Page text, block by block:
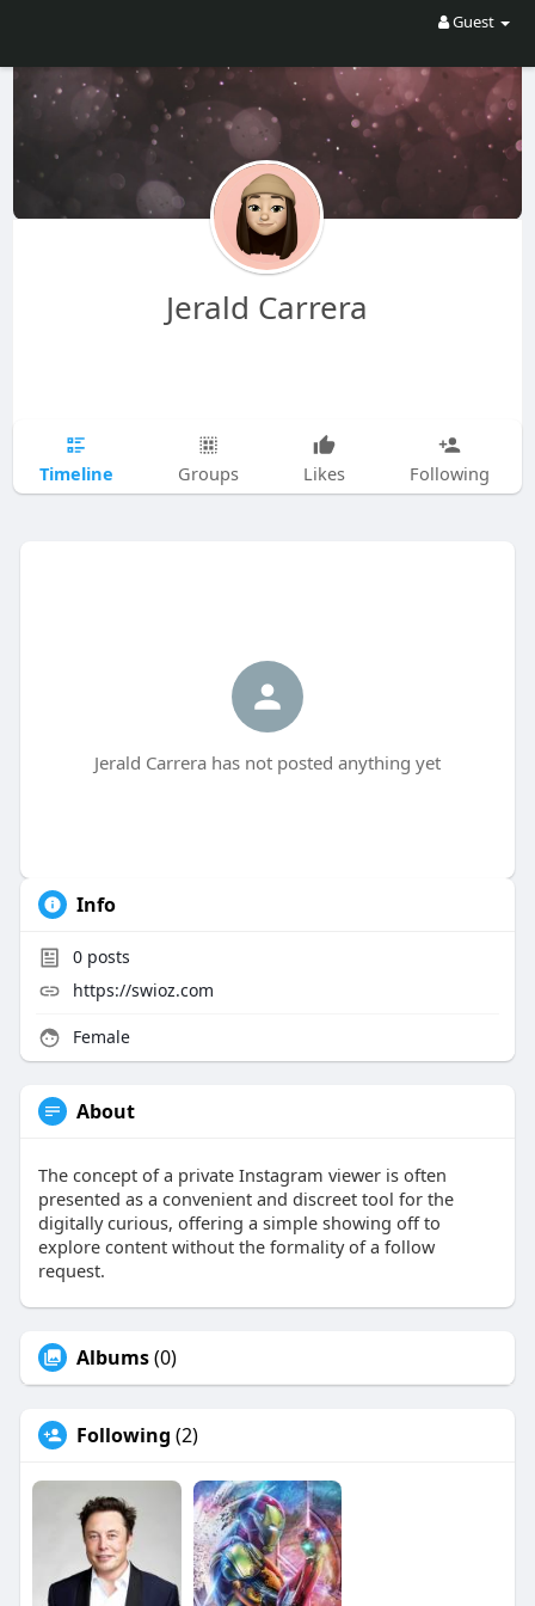
Guest
Jerald Carrera
Timeline Groups Likes Following
Jerald Carrera has not posted anything yet
Info
0posts
https://swioz.com
Female
About
The concept of a private Instagram viewer is often
presented as a convenient and discreet tool for the
digitally curious, offering a simple showing off to
explore content without the formality of a follow
request.
Albums(0)
Following (2)